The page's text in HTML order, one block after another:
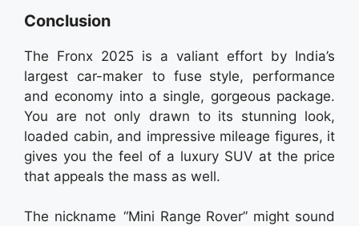
Conclusion
The Fronx 2025 is a valiant effort by India’s
largest car-maker to fuse style, performance
and economy into a single, gorgeous package.
You are not only drawn to its stunning look,
loaded cabin, and impressive mileage figures, it
gives you the feel of a luxury SUV at the price
that appeals the mass as well.
The nickname “Mini Range Rover” might sound